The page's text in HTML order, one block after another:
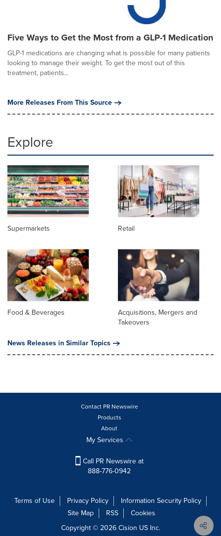
Five Ways to Get the Most from a GLP-1 Medication
GLP-1 medications are changing what is possible for many patients
looking to manage their weight. To get the most out of this
treatment, patients...
More Releases From This Source
Explore
Supermarkets Retail
Food & Beverages
Acquisitions, Mergers and
Takeovers
News Releases in Similar Topics
Contact PR Newswire
Products
About
My Services
Call PR Newswire at
888-776-0942
Terms of Use Privacy Policy
Information Security Policy
Site Map
RSS
Cookies
Copyright © 2026Cision US Inc.